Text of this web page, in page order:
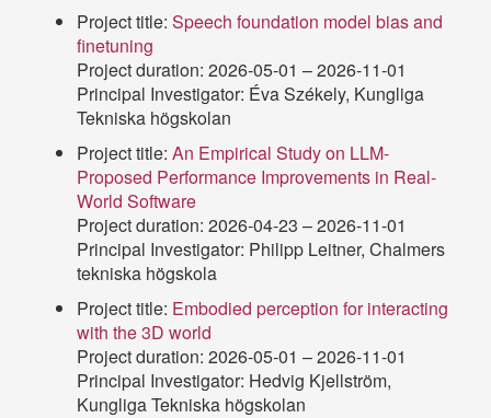
Project title: Speech foundation model bias and
finetuning
Project duration: 2026-05-01 – 2026-11-01
Principal Investigator: Éva Székely, Kungliga
Tekniska högskolan
Project title: An Empirical Study on LLM-
Proposed Performance Improvements in Real-
World Software
Project duration: 2026-04-23 – 2026-11-01
Principal Investigator: Philipp Leitner, Chalmers
tekniska högskola
Project title: Embodied perception for interacting
with the 3D world
Project duration: 2026-05-01 – 2026-11-01
Principal Investigator: Hedvig Kjellström,
Kungliga Tekniska högskolan